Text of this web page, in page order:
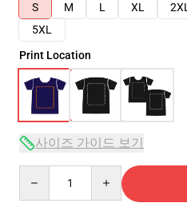
S
M L XL 2XL
5XL
Print Location
사이즈 가이드 보기